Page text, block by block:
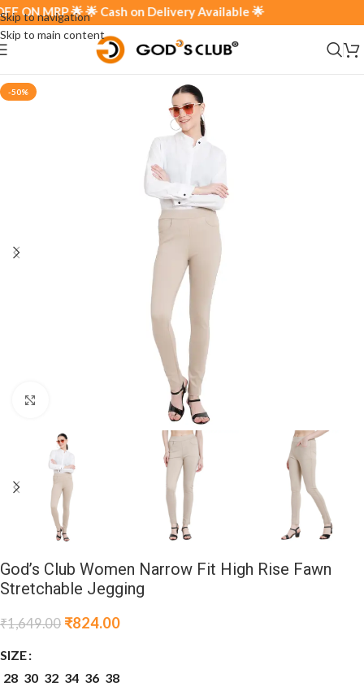
Skip to navigation
Skip to main content
ON MRP 🌟 🌟 Cash on Delivery Available 🌟
-50%
God’s Club Women Narrow Fit High Rise Fawn
Stretchable Jegging
₹1,649.00 ₹824.00
SIZE
28 30 32 34 36 38